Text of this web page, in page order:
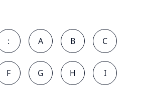
: A B C
F G H I